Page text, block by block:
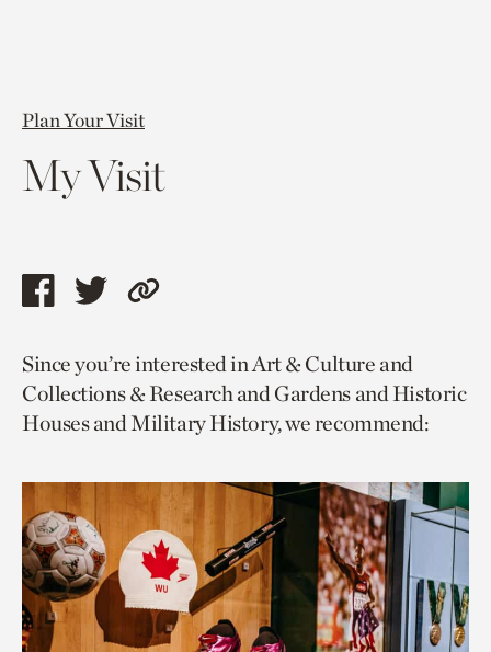
Plan Your Visit
My Visit
Share
page
via
facebook
Share
page
via
twitter
Copy
to
current
page.
Since you’re interested in Art & Culture and
Collections & Research and Gardens and Historic
Houses and Military History, we recommend: